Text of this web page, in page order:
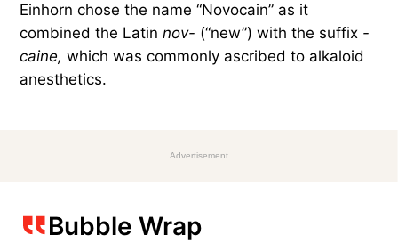
Einhorn chose the name “Novocain” as it
combined the Latinnov- (“new”) with the suffix -
caine,which was commonly ascribed to alkaloid
anesthetics.
Advertisement
Bubble Wrap